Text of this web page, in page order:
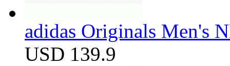
adidas Originals Men's
USD 139.9